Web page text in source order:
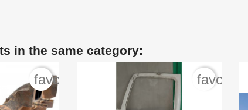
in the same category:
favorite_border